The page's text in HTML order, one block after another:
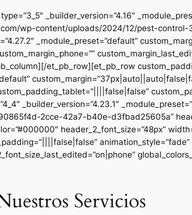
_builder_version=”4.16″
wp-content/uploads/2024/12/pest-control-
_module_preset=”default”
et_pb_row][et_pb_row
_builder_version=”4.23.1″
2cce-42a7-b40e-d3fbad25605a”
header_2_font_size=”48px”
animation_style=”fade”
Servicios